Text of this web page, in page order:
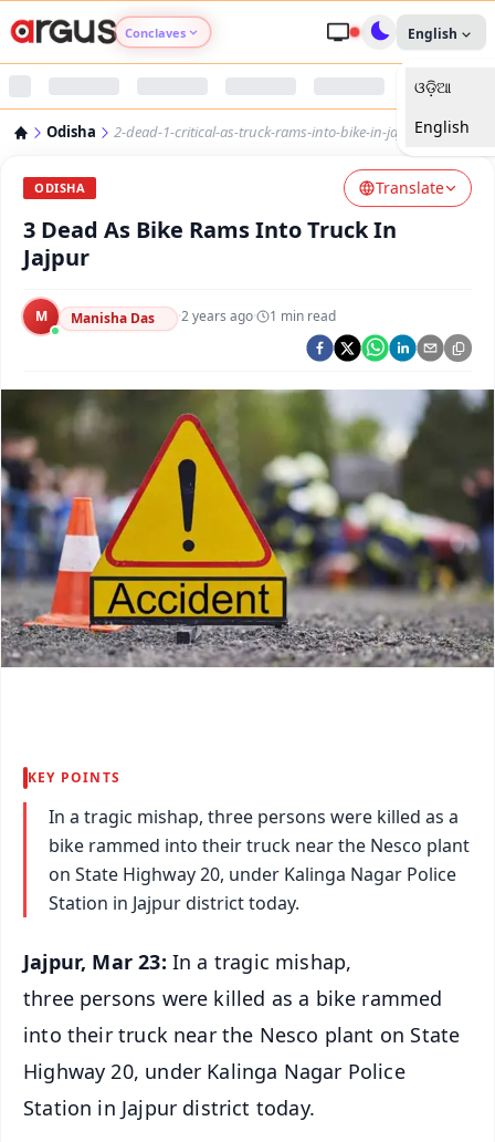
Conclaves
Argus Swaad Odisha
English
ଓଡ଼ିଆ
English
Odisha 2-dead-1-critical-as-truck-rams-into-bike-in-jajpur
ODISHA Translate
3 Dead As Bike Rams Into Truck In
Jajpur
M Manisha Das ·2 years ago· 1 min read
KEY POINTS
In a tragic mishap, three persons were killed as a
bike rammed into their truck near the Nesco plant
on State Highway 20, under Kalinga Nagar Police
Station in Jajpur district today.
Jajpur, Mar 23: In a tragic mishap,
three persons were killed as a bike rammed
into their truck near the Nesco plant on State
Highway 20, under Kalinga Nagar Police
Station in Jajpur district today.